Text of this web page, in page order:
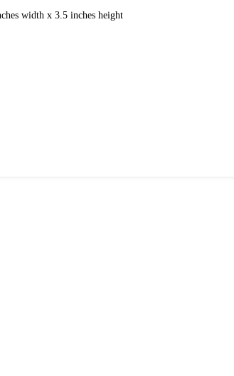
width x 3.5 inches height